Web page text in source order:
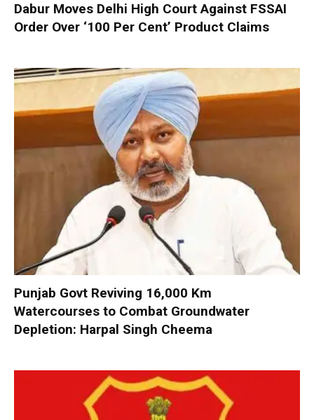
Dabur Moves Delhi High Court Against FSSAI
Order Over ‘100 Per Cent’ Product Claims
Punjab Govt Reviving 16,000 Km
Watercourses to Combat Groundwater
Depletion: Harpal Singh Cheema